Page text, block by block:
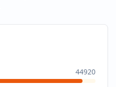
44920